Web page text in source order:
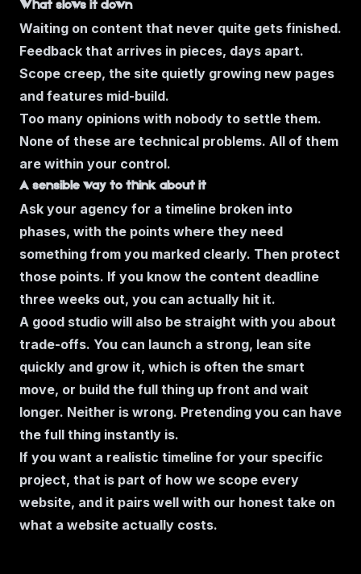
What slows it down
Waiting on content that never quite gets finished.
Feedback that arrives in pieces, days apart.
Scope creep, the site quietly growing new pages
and features mid-build.
Too many opinions with nobody to settle them.
None of these are technical problems. All of them
are within your control.
A sensible way to think about it
Ask your agency for a timeline broken into
phases, with the points where they need
something from you marked clearly. Then protect
those points. If you know the content deadline
three weeks out, you can actually hit it.
A good studio will also be straight with you about
trade-offs. You can launch a strong, lean site
quickly and grow it, which is often the smart
move, or build the full thing up front and wait
longer. Neither is wrong. Pretending you can have
the full thing instantly is.
If you want a realistic timeline for your specific
project, that is part of how we scope every
website, and it pairs well with our honest take on
what a website actually costs.